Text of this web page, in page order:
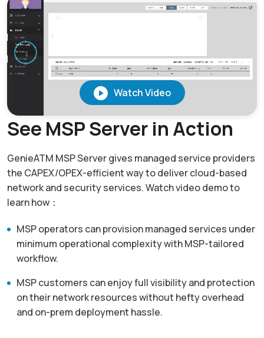
See MSP Server in Action
GenieATM MSP Server gives managed service providers
the CAPEX/OPEX-efficient way to deliver cloud-based
network and security services. Watch video demo to
learn how：
MSP operators can provision managed services under
minimum operational complexity with MSP-tailored
workflow.
MSP customers can enjoy full visibility and protection
on their network resources without hefty overhead
and on-prem deployment hassle.